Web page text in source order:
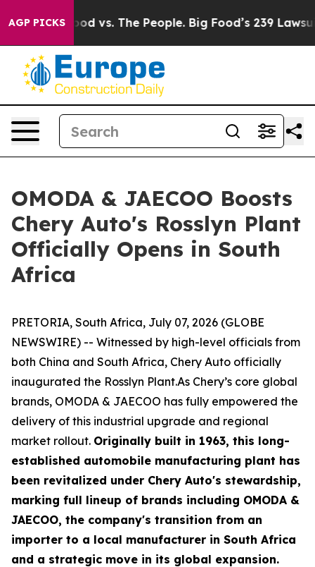
AGP PICKS
vs. The People. Big Food’s 239 Lawsuits Against
OMODA & JAECOO Boosts
Chery Auto's Rosslyn Plant
Officially Opens in South
Africa
PRETORIA, South Africa, July 07, 2026 (GLOBE
NEWSWIRE) -- Witnessed by high-level officials from
both China and South Africa, Chery Auto officially
inaugurated the Rosslyn Plant.As Chery’s core global
brands, OMODA & JAECOO has fully empowered the
delivery of this industrial upgrade and regional
market rollout. Originally built in 1963, this long-
established automobile manufacturing plant has
been revitalized under Chery Auto's stewardship,
marking full lineup of brands including OMODA &
JAECOO, the company's transition from an
importer to a local manufacturer in South Africa
and a strategic move in its global expansion.